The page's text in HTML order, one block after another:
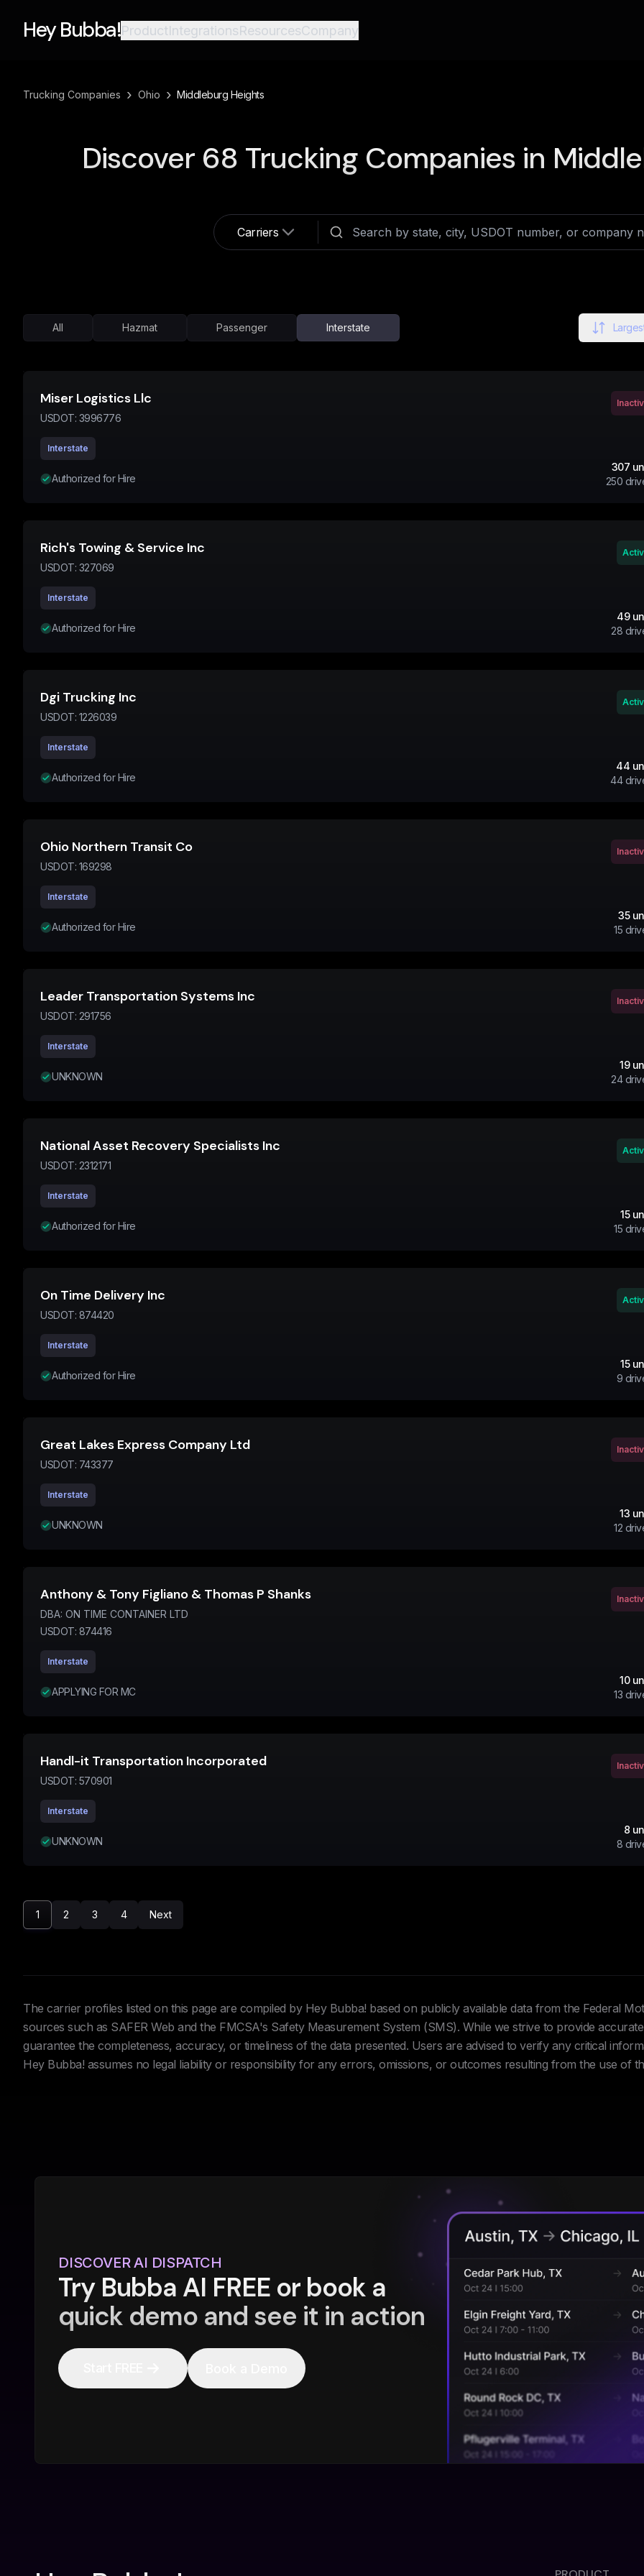
Hey Bubba!ProductIntegrationsResourcesCompany
Trucking Companies › Ohio › Middleburg Heights
Discover 68 Trucking Companies in
Carriers
All Hazmat Passenger Interstate
Miser Logistics Llc
USDOT: 3996776
Interstate
Authorized for Hire
307
250
Rich's Towing & Service Inc
USDOT: 327069
Interstate
Authorized for Hire
49
28
Dgi Trucking Inc
USDOT: 1226039
Interstate
Authorized for Hire
44
44
Ohio Northern Transit Co
USDOT: 169298
Interstate
Authorized for Hire
35
15
Leader Transportation Systems Inc
USDOT: 291756
Interstate
UNKNOWN
19
24
National Asset Recovery Specialists Inc
USDOT: 2312171
Interstate
Authorized for Hire
15
15
On Time Delivery Inc
USDOT: 874420
Interstate
Authorized for Hire
15
9
Great Lakes Express Company Ltd
USDOT: 743377
Interstate
UNKNOWN
13
12
Anthony & Tony Figliano & Thomas P Shanks
DBA: ON TIME CONTAINER LTD
USDOT: 874416
Interstate
APPLYING FOR MC
10
13
Handl-it Transportation Incorporated
USDOT: 570901
Interstate
UNKNOWN
8
8
1 2 3 4 Next
The carrier profiles listed on this page are compiled by Hey Bubba! based on publicly available data from the Federal
sources such as SAFER Web and the FMCSA's Safety Measurement System (SMS). While we strive to provide
guarantee the completeness, accuracy, or timeliness of the data presented. Users are advised to verify any critical
Hey Bubba! assumes no legal liability or responsibility for any errors, omissions, or outcomes resulting from the use of
DISCOVER AI DISPATCH
Try Bubba AI FREE or book a
quick demo and see it in action